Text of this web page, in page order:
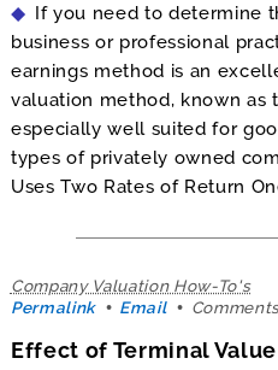
If you need to determine
business or professional
earnings method is an
valuation method, known as
especially well suited for
types of privately owned
Uses Two Rates of Return
Company Valuation How-To's
Permalink
Email
Effect of Terminal